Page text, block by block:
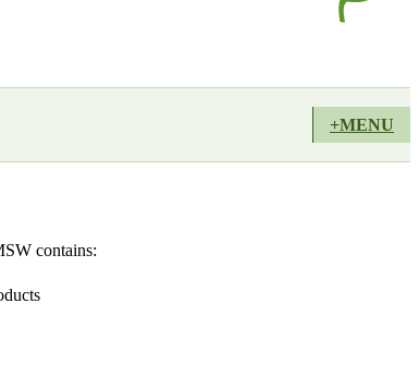
+MENU
contains: